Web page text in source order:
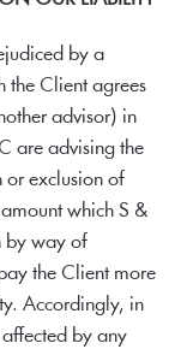
by a
the Client agrees
advisor) in
are advising the
or exclusion of
which S &
by way of
the Client more
Accordingly, in
by any